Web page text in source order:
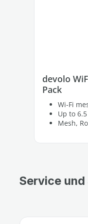
devolo
Pack
Wi-Fi
Up to
Mesh,
Service